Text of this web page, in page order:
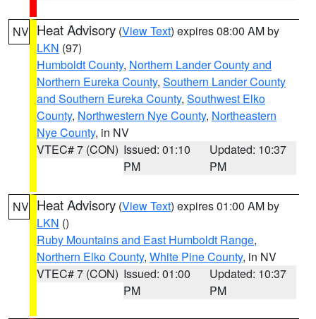
NV Heat Advisory (View Text) expires 08:00 AM by
LKN (97)
Humboldt County, Northern Lander County and
Northern Eureka County, Southern Lander County
and Southern Eureka County, Southwest Elko
County, Northwestern Nye County, Northeastern
Nye County, in NV
VTEC# 7 (CON) Issued: 01:10
PM
Updated: 10:37
PM
NV Heat Advisory (View Text) expires 01:00 AM by
LKN ()
Ruby Mountains and East Humboldt Range,
Northern Elko County, White Pine County, in NV
VTEC# 7 (CON) Issued: 01:00
PM
Updated: 10:37
PM